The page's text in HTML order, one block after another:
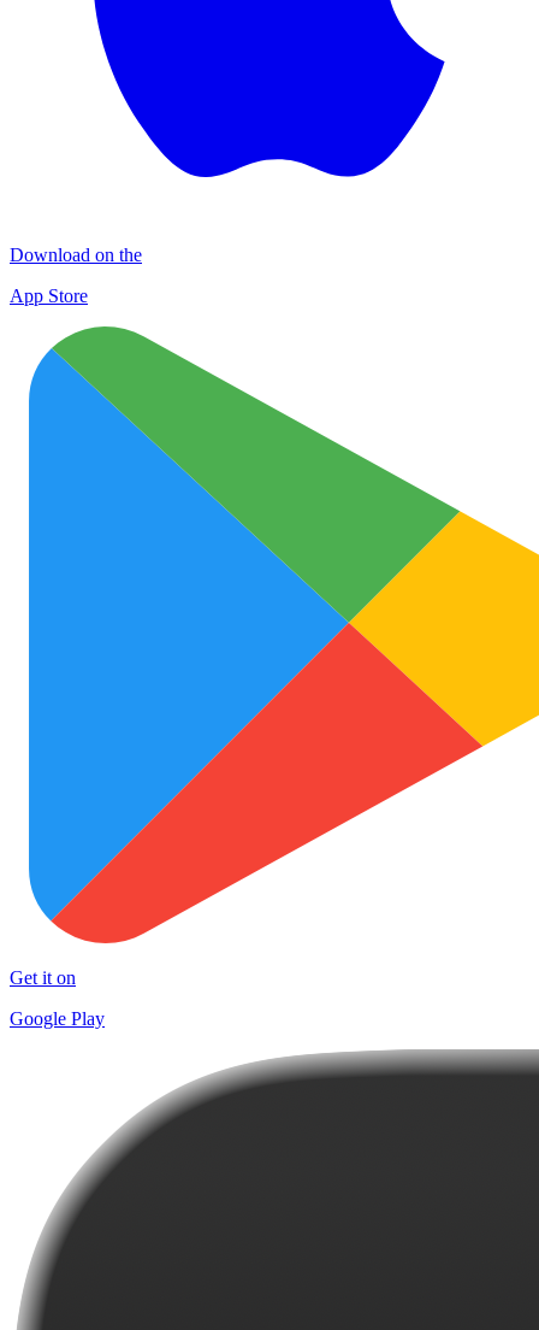
Download on the
App Store
Get it on
Google Play